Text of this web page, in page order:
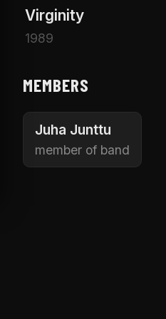
Virginity
1989
MEMBERS
Juha Junttu
member of band